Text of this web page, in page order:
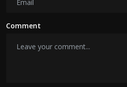
Comment